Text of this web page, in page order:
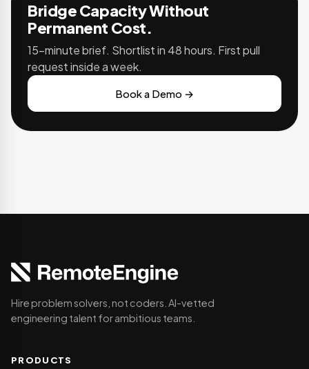
Bridge Capacity Without
Permanent Cost.
15-minute brief. Shortlist in 48 hours. First pull
request inside a week.
Book a Demo →
Hire problem solvers, not coders. AI-vetted
engineering talent for ambitious teams.
PRODUCTS